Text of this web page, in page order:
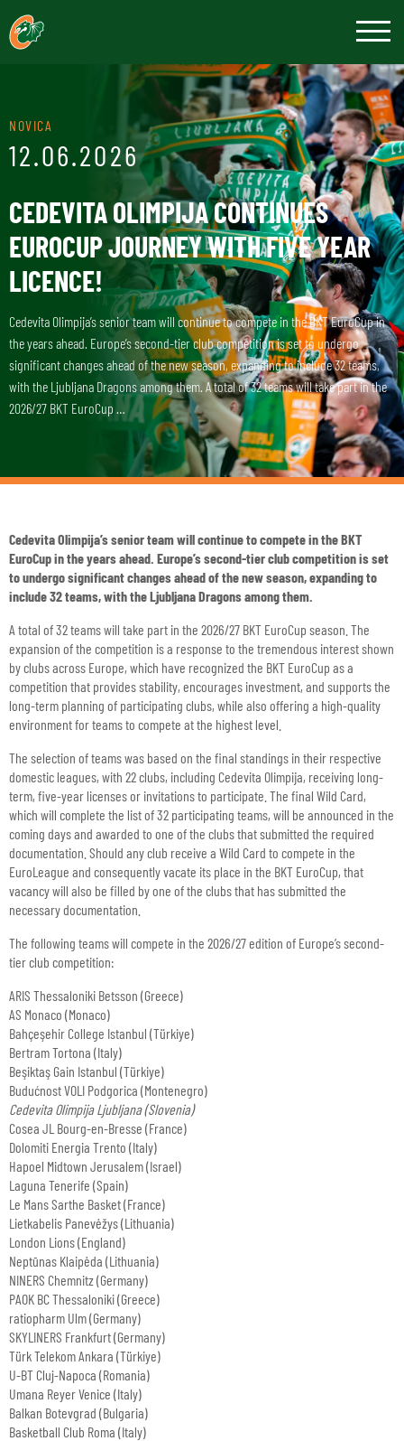
NOVICA
12.06.2026
CEDEVITA OLIMPIJA CONTINUES
EUROCUP JOURNEY WITH FIVE YEAR
LICENCE!
Cedevita Olimpija’s senior team will continue to compete in the BKT EuroCup in
the years ahead. Europe’s second-tier club competition is set to undergo
significant changes ahead of the new season, expanding to include 32 teams,
with the Ljubljana Dragons among them. A total of 32 teams will take part in the
2026/27 BKT EuroCup …
Cedevita Olimpija’s senior team will continue to compete in the BKT
EuroCup in the years ahead. Europe’s second-tier club competition is set
to undergo significant changes ahead of the new season, expanding to
include 32 teams, with the Ljubljana Dragons among them.
A total of 32 teams will take part in the 2026/27 BKT EuroCup season. The
expansion of the competition is a response to the tremendous interest shown
by clubs across Europe, which have recognized the BKT EuroCup as a
competition that provides stability, encourages investment, and supports the
long-term planning of participating clubs, while also offering a high-quality
environment for teams to compete at the highest level.
The selection of teams was based on the final standings in their respective
domestic leagues, with 22 clubs, including Cedevita Olimpija, receiving long-
term, five-year licenses or invitations to participate. The final Wild Card,
which will complete the list of 32 participating teams, will be announced in the
coming days and awarded to one of the clubs that submitted the required
documentation. Should any club receive a Wild Card to compete in the
EuroLeague and consequently vacate its place in the BKT EuroCup, that
vacancy will also be filled by one of the clubs that has submitted the
necessary documentation.
The following teams will compete in the 2026/27 edition of Europe’s second-
tier club competition:
ARIS Thessaloniki Betsson (Greece)
AS Monaco (Monaco)
Bahçeşehir College Istanbul (Türkiye)
Bertram Tortona (Italy)
Beşiktaş Gain Istanbul (Türkiye)
Budućnost VOLI Podgorica (Montenegro)
Cedevita Olimpija Ljubljana (Slovenia)
Cosea JL Bourg-en-Bresse (France)
Dolomiti Energia Trento (Italy)
Hapoel Midtown Jerusalem (Israel)
Laguna Tenerife (Spain)
Le Mans Sarthe Basket (France)
Lietkabelis Panevėžys (Lithuania)
London Lions (England)
Neptūnas Klaipėda (Lithuania)
NINERS Chemnitz (Germany)
PAOK BC Thessaloniki (Greece)
ratiopharm Ulm (Germany)
SKYLINERS Frankfurt (Germany)
Türk Telekom Ankara (Türkiye)
U-BT Cluj-Napoca (Romania)
Umana Reyer Venice (Italy)
Balkan Botevgrad (Bulgaria)
Basketball Club Roma (Italy)